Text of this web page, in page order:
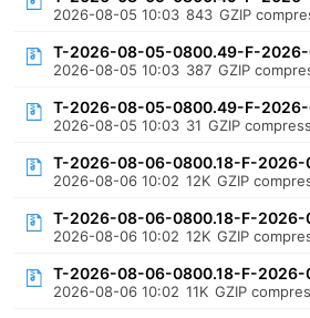
2026-08-05 10:03 843 GZIP
T-2026-08-05-0800.49-F-2026-
2026-08-05 10:03 387 GZIP
T-2026-08-05-0800.49-F-
2026-08-05 10:03 31 GZIP
T-2026-08-06-0800.18-F-
2026-08-06 10:02 12K GZIP
T-2026-08-06-0800.18-F-2026-
2026-08-06 10:02 12K GZIP
T-2026-08-06-0800.18-F-2026-
2026-08-06 10:02 11K GZIP